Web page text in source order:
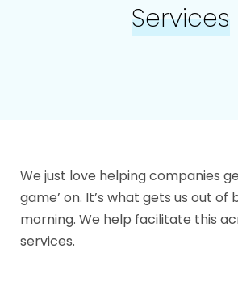
Services
We just love helping companies
game’ on. It’s what gets us out of
morning. We help facilitate this
services.